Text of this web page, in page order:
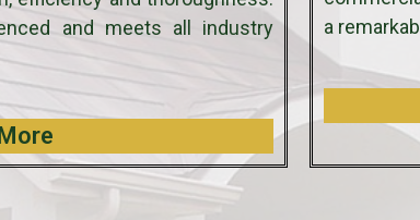
and meets all industry
a